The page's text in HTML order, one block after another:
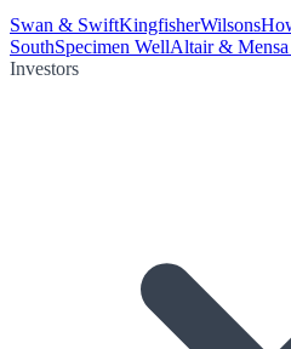
Swan & SwiftKingfisherWilsons
SouthSpecimen WellAltair &
Investors